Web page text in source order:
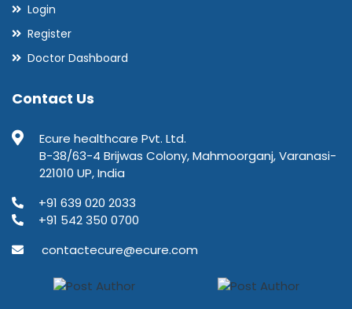
Login
Register
Doctor Dashboard
Contact Us
Ecure healthcare Pvt. Ltd.
B-38/63-4 Brijwas Colony, Mahmoorganj, Varanasi-
221010 UP, India
+91 639 020 2033
+91 542 350 0700
contactecure@ecure.com